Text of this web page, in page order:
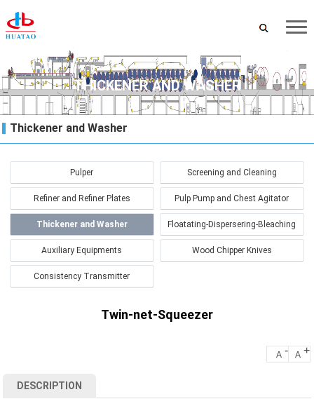
THICKENER AND WASHER
Thickener and Washer
Pulper Screening and Cleaning
Refiner and Refiner Plates Pulp Pump and Chest Agitator
Thickener and Washer Floatating-Dispersering-Bleaching
Auxiliary Equipments Wood Chipper Knives
Consistency Transmitter
Twin-net-Squeezer
A - A +
DESCRIPTION